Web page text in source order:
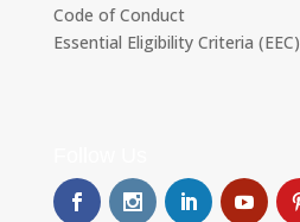
Code of Conduct
Essential Eligibility Criteria (EEC)